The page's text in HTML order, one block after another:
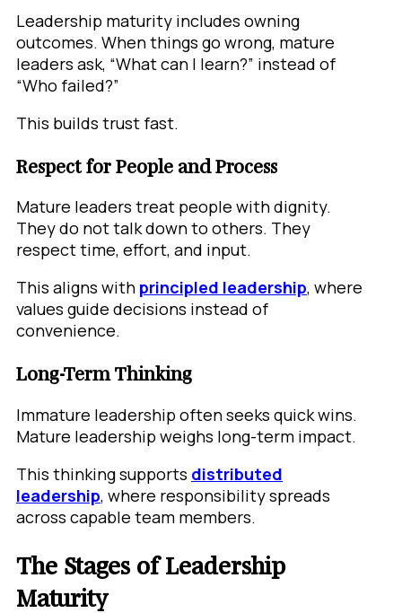
Leadership maturity includes owning
outcomes. When things go wrong, mature
leaders ask, “What can I learn?” instead of
“Who failed?”
This builds trust fast.
Respect for People and Process
Mature leaders treat people with dignity.
They do not talk down to others. They
respect time, effort, and input.
This aligns with principled leadership, where
values guide decisions instead of
convenience.
Long-Term Thinking
Immature leadership often seeks quick wins.
Mature leadership weighs long-term impact.
This thinking supports distributed
leadership, where responsibility spreads
across capable team members.
The Stages of Leadership
Maturity